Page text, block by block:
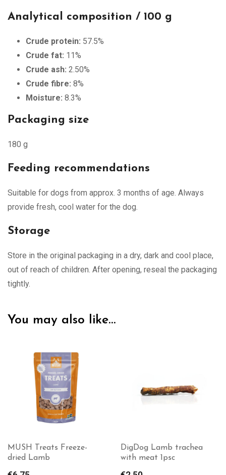
Analytical composition / 100 g
Crude protein: 57.5%
Crude fat: 11%
Crude ash: 2.50%
Crude fibre: 8%
Moisture: 8.3%
Packaging size
180 g
Feeding recommendations
Suitable for dogs from approx. 3 months of age. Always
provide fresh, cool water for the dog.
Storage
Store in the original packaging in a dry, dark and cool place,
out of reach of children. After opening, reseal the packaging
tightly.
You may also like…
MUSH Treats Freeze-
dried Lamb
DigDog Lamb trachea
with meat 1psc